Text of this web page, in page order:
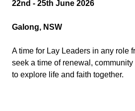
22nd - 25th June 2026
Galong, NSW
A time for Lay Leaders in any role
seek a time of renewal,
to explore life and faith together.